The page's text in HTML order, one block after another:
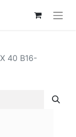
40 B16-